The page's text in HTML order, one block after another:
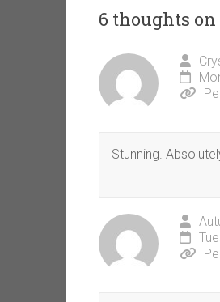
6 thoughts on
Stunning.